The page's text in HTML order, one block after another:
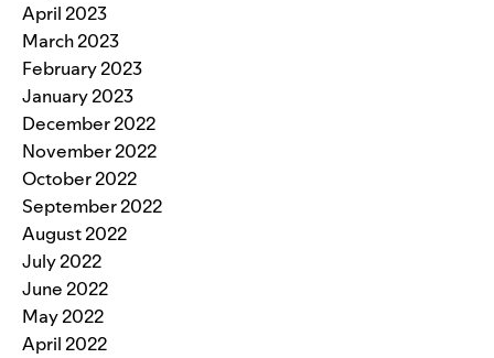
April 2023
March 2023
February 2023
January 2023
December 2022
November 2022
October 2022
September 2022
August 2022
July 2022
June 2022
May 2022
April 2022